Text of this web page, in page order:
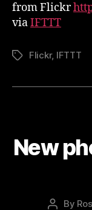
from Flickr
viaIFTTT
TagsFlickr, IFTTT
New
Post
By